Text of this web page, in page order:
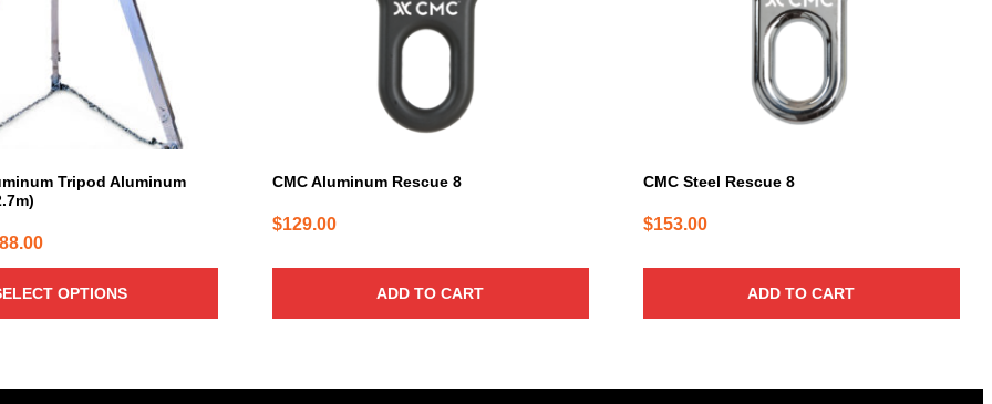
Tripod Aluminum
Price
range:
$7.60
through
OPTIONS
CMC Aluminum Rescue 8
$129.00
ADD TO CART
CMC Steel Rescue 8
$153.00
ADD TO CART